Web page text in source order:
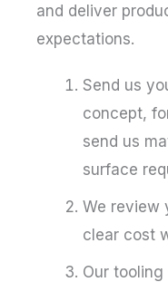
and deliver
expectations.
Send us
concept,
send us
surface
We review
clear cost
Our